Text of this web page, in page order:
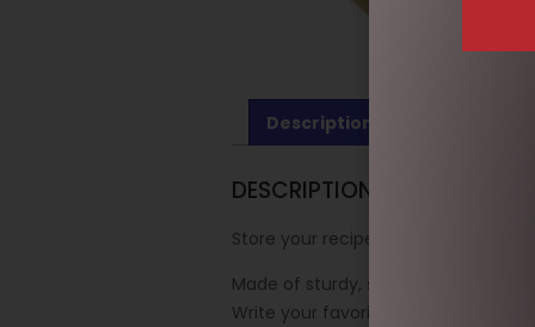
Description
DESCRIPTION
Store your recipes in style with this
Made of sturdy, sustainably
Write your favorite recipes on the